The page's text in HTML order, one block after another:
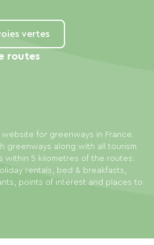
vertes
website for greenways in France.
greenways along with all tourism
within 5 kilometres of the routes:
rentals, bed & breakfasts,
points of interest and places to
routes